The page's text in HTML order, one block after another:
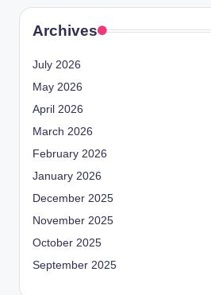
Archives
July 2026
May 2026
April 2026
March 2026
February 2026
January 2026
December 2025
November 2025
October 2025
September 2025